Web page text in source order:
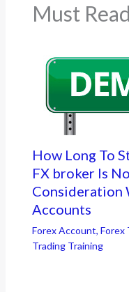
Must Read
How Long To
FX broker Is
Consideration
Accounts
Forex Account, Forex
Trading Training